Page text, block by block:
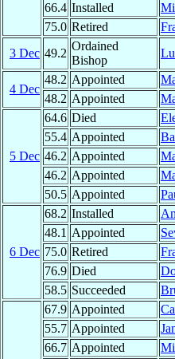
66.4 Installed
75.0 Retired
3 Dec 49.2
Ordained
Bishop
4 Dec
48.2 Appointed
48.2 Appointed
5 Dec
64.6 Died
55.4 Appointed
46.2 Appointed
46.2 Appointed
50.5 Appointed
6 Dec
68.2 Installed
48.1 Appointed
75.0 Retired
76.9 Died
58.5 Succeeded
67.9 Appointed
55.7 Appointed
66.7 Appointed